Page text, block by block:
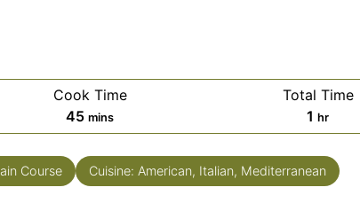
Cook Time
45 mins
Total Time
1 hr
Course Cuisine: American, Italian, Mediterranean